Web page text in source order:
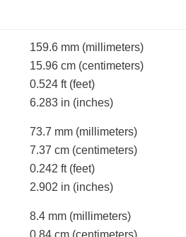
159.6 mm (millimeters)
15.96 cm (centimeters)
0.524 ft (feet)
6.283 in (inches)
73.7 mm (millimeters)
7.37 cm (centimeters)
0.242 ft (feet)
2.902 in (inches)
8.4 mm (millimeters)
0.84 cm (centimeters)